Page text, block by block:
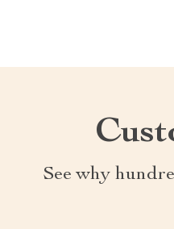
See why